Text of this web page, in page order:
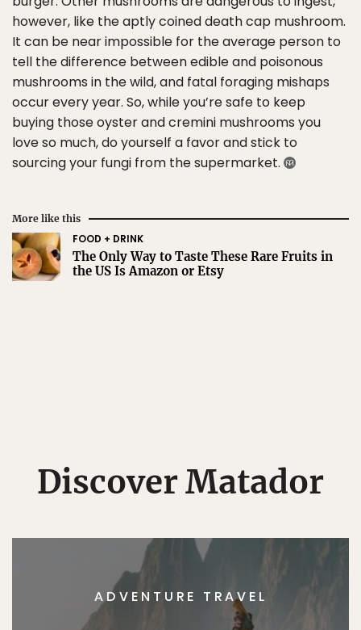
however, like the aptly coined death cap mushroom.
It can be near impossible for the average person to
tell the difference between edible and poisonous
mushrooms in the wild, and fatal foraging mishaps
occur every year. So, while you’re safe to keep
buying those oyster and cremini mushrooms you
love so much, do yourself a favor and stick to
sourcing your fungi from the supermarket.
More like this
FOOD + DRINK
The Only Way to Taste These Rare Fruits in
the US Is Amazon or Etsy
Discover Matador
ADVENTURE TRAVEL